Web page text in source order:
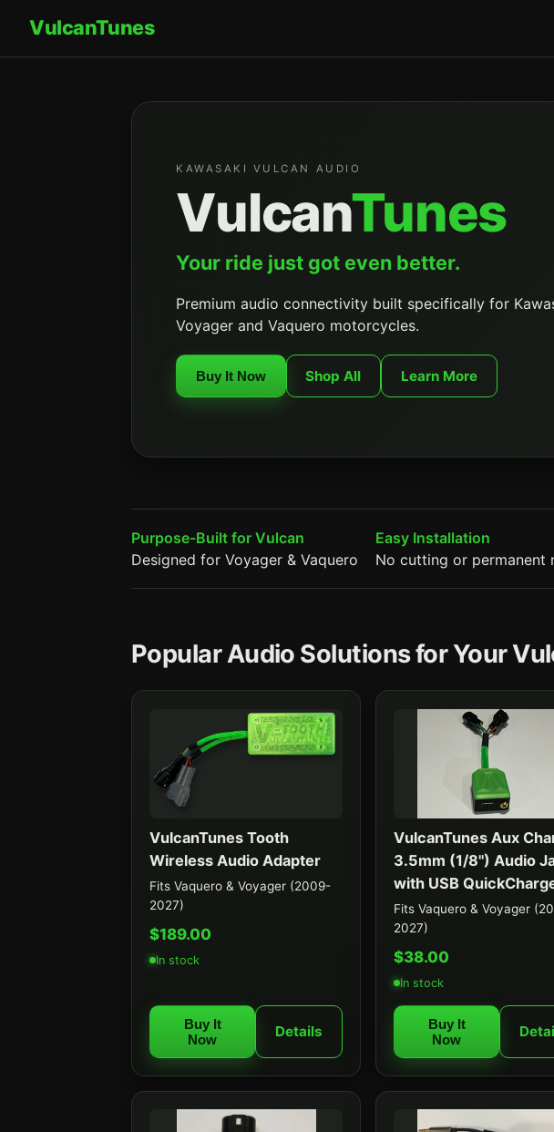
VulcanTunes
KAWASAKI VULCAN AUDIO
VulcanTunes
Your ride just got even better.
Premium audio connectivity built specifically for
Voyager and Vaquero motorcycles.
Buy It Now Shop All Learn More
Purpose-Built for Vulcan
Designed for Voyager & Vaquero
Easy Installation
No cutting or permanent
Popular Audio Solutions for Your
VulcanTunes Tooth
Wireless Audio Adapter
Fits Vaquero & Voyager (2009-
2027)
$189.00
In stock
Buy It
Now
Details
VulcanTunes Aux
3.5mm (1/8") Audio
with USB
Fits Vaquero & Voyager
2027)
$38.00
In stock
Buy It
Now